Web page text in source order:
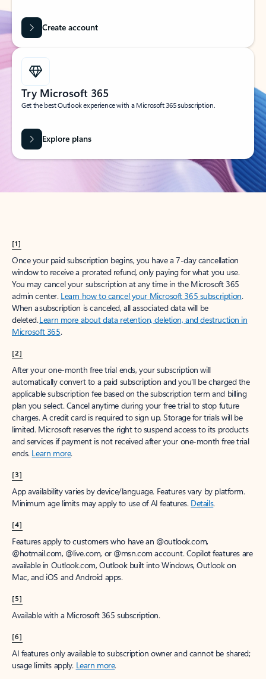
Create account
Try Microsoft 365
Get the best Outlook experience with a Microsoft 365 subscription.
Explore plans
[1]
Once your paid subscription begins, you have a 7-day cancellation
window to receive a prorated refund, only paying for what you use.
You may cancel your subscription at any time in the Microsoft 365
admin center. Learn how to cancel your Microsoft 365 subscription.
When a subscription is canceled, all associated data will be
deleted.Learn more about data retention, deletion, and destruction in
Microsoft 365.
[2]
After your one-month free trial ends, your subscription will
automatically convert to a paid subscription and you’ll be charged the
applicable subscription fee based on the subscription term and billing
plan you select. Cancel anytime during your free trial to stop future
charges. A credit card is required to sign up. Storage for trials will be
limited. Microsoft reserves the right to suspend access to its products
and services if payment is not received after your one-month free trial
ends. Learn more.
[3]
App availability varies by device/language. Features vary by platform.
Minimum age limits may apply to use of AI features. Details.
[4]
Features apply to customers who have an @outlook.com,
@hotmail.com, @live.com, or @msn.com account. Copilot features are
available in Outlook.com, Outlook built into Windows, Outlook on
Mac, and iOS and Android apps.
[5]
Available with a Microsoft 365 subscription.
[6]
AI features only available to subscription owner and cannot be shared;
usage limits apply. Learn more.